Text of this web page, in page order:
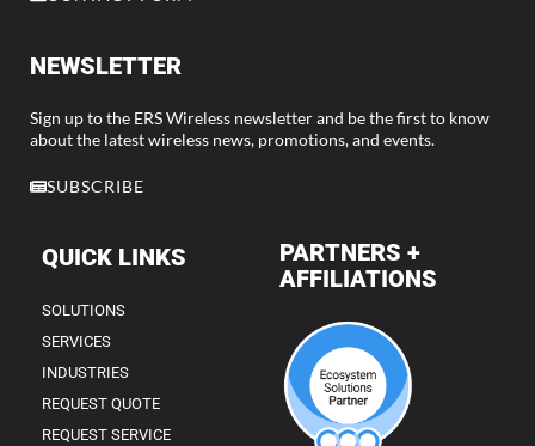
NEWSLETTER
Sign up to the ERS Wireless newsletter and be the first to know
about the latest wireless news, promotions, and events.
SUBSCRIBE
QUICK LINKS
SOLUTIONS
SERVICES
INDUSTRIES
REQUEST QUOTE
REQUEST SERVICE
PARTNERS +
AFFILIATIONS